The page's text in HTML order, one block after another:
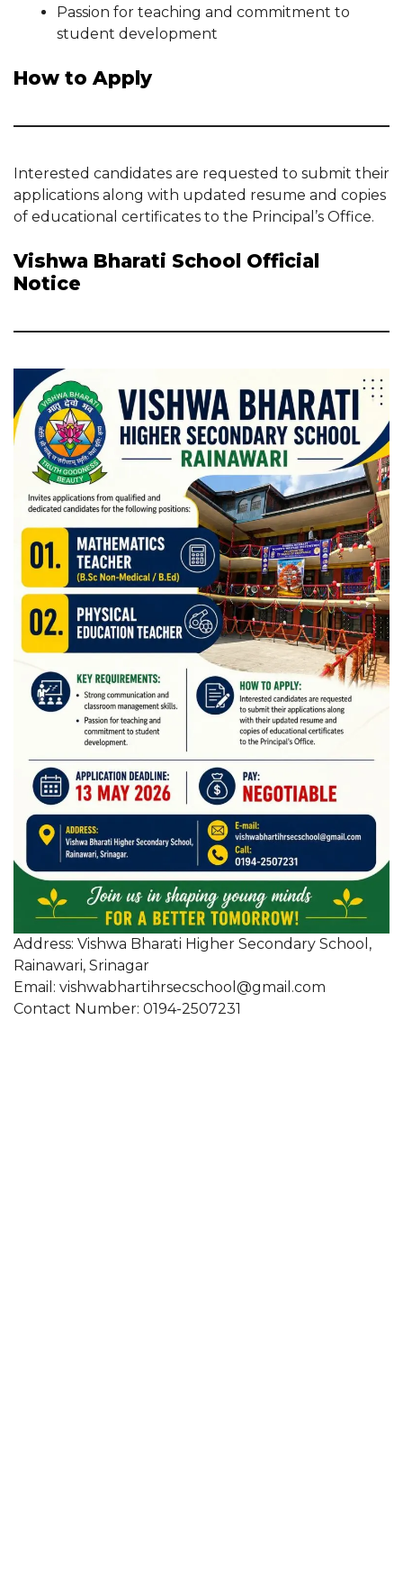
Passion for teaching and commitment to
student development
How to Apply
Interested candidates are requested to submit their
applications along with updated resume and copies
of educational certificates to the Principal’s Office.
Vishwa Bharati School Official
Notice
Address: Vishwa Bharati Higher Secondary School,
Rainawari, Srinagar
Email: vishwabhartihrsecschool@gmail.com
Contact Number: 0194-2507231